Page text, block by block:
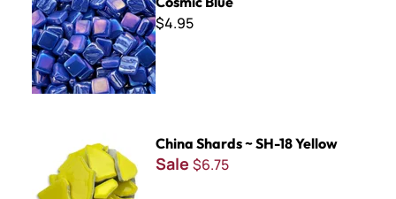
$4.95
China Shards ~ SH-18 Yellow
Sale $6.75